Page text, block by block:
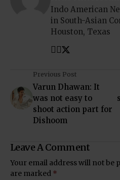
Indo American
in South-Asian
Houston, Texas
Previous Post
Varun Dhawan: It
was not easy to
shoot action part for
Dishoom
Leave A Comment
Your email address will not be
are marked *